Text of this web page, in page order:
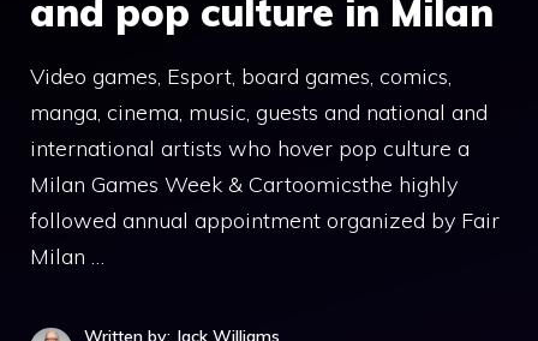
and pop culture in Milan
Video games, Esport, board games, comics,
manga, cinema, music, guests and national and
international artists who hover pop culture a
Milan Games Week & Cartoomicsthe highly
followed annual appointment organized by Fair
Milan …
Written by: Jack Williams